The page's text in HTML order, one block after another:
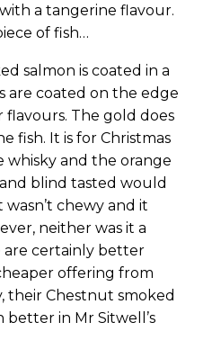
a tangerine flavour.
of fish…
salmon is coated in a
are coated on the edge
The gold does
fish. It is for Christmas
whisky and the orange
blind tasted would
chewy and it
neither was it a
are certainly better
offering from
their Chestnut smoked
better in Mr Sitwell’s